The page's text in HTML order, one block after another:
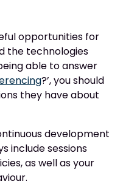
opportunities for
the technologies
able to answer
?’, you should
they have about
development
include sessions
as well as your